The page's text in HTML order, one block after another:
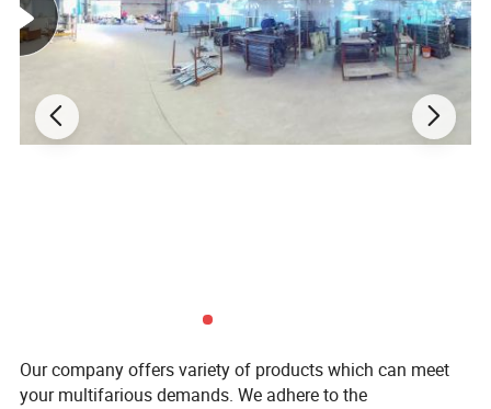
Our company offers variety of products which can meet
your multifarious demands. We adhere to the